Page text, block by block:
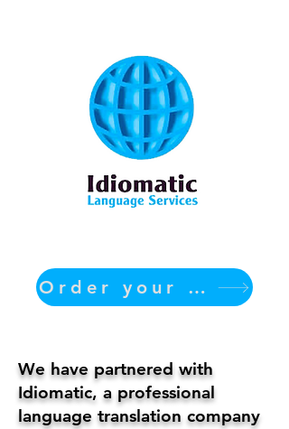
Order your translation Now
We have partnered with
Idiomatic, a professional
language translation company